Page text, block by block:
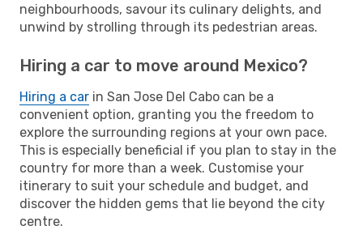
neighbourhoods, savour its culinary delights, and
unwind by strolling through its pedestrian areas.
Hiring a car to move around Mexico?
Hiring a car in San Jose Del Cabo can be a
convenient option, granting you the freedom to
explore the surrounding regions at your own pace.
This is especially beneficial if you plan to stay in the
country for more than a week. Customise your
itinerary to suit your schedule and budget, and
discover the hidden gems that lie beyond the city
centre.